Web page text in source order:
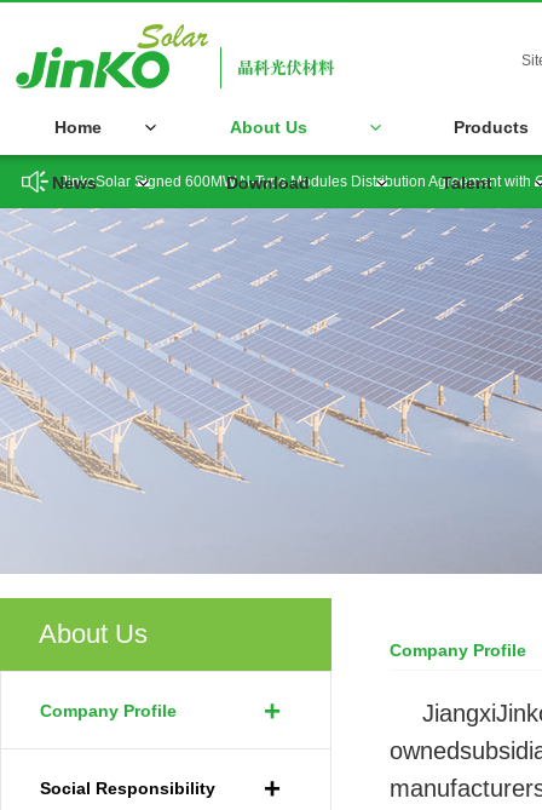
Home About Us Products
News Download Talent
JinkoSolar is Appointed Again as Co-Chair of India's B20 Issues Group
About Us
Company Profile +
Social Responsibility +
Company Profile